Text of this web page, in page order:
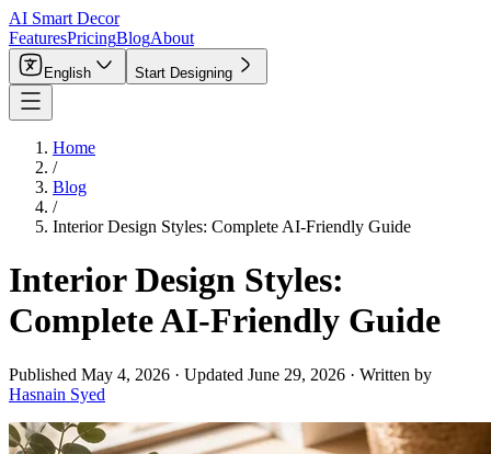
AI Smart Decor
FeaturesPricingBlogAbout
English Start Designing
Home
/
Blog
/
Interior Design Styles: Complete AI-Friendly Guide
Interior Design Styles:
Complete AI-Friendly Guide
Published May 4, 2026 · Updated June 29, 2026 · Written by
Hasnain Syed